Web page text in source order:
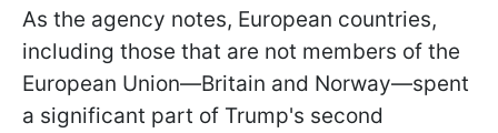
As the agency notes, European countries,
including those that are not members of the
European Union—Britain and Norway—spent
a significant part of Trump's second